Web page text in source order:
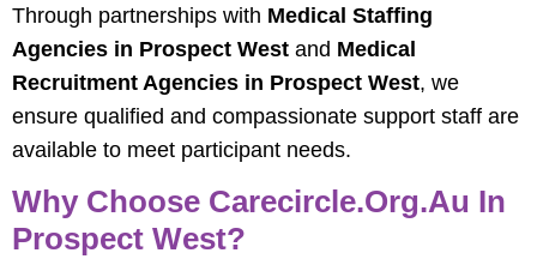
Through partnerships with Medical Staffing
Agencies in Prospect West and Medical
Recruitment Agencies in Prospect West, we
ensure qualified and compassionate support staff are
available to meet participant needs.
Why Choose Carecircle.org.au In
Prospect West?